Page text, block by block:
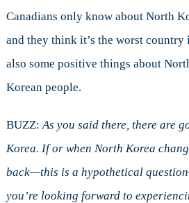
Canadians only know about North
and they think it’s the worst
also some positive things about
Korean people.
BUZZ: As you said there, there are
Korea. If or when North Korea
back—this is a hypothetical
you’re looking forward to